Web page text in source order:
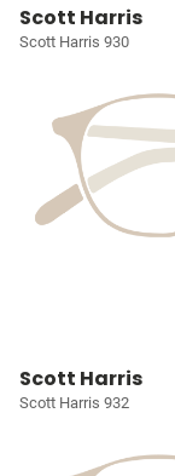
Scott Harris
Scott Harris 930
Scott Harris
Scott Harris 932